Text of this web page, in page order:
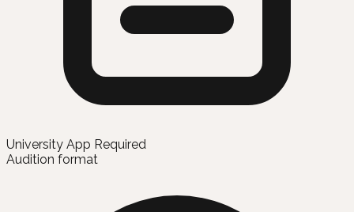
University App Required
Audition format